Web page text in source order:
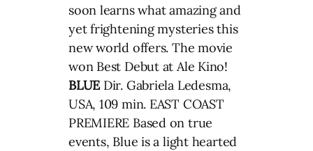
soon learns what amazing and
yet frightening mysteries this
new world offers. The movie
won Best Debut at Ale Kino!
BLUEDir. Gabriela Ledesma,
USA, 109 min. EAST COAST
PREMIERE Based on true
events, Blue is a light hearted